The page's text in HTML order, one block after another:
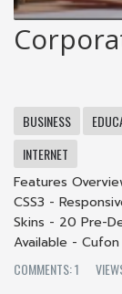
BUSINESS
INTERNET
Features
CSS3 -
Skins - 20 Pre-
Available -
COMMENTS: 1